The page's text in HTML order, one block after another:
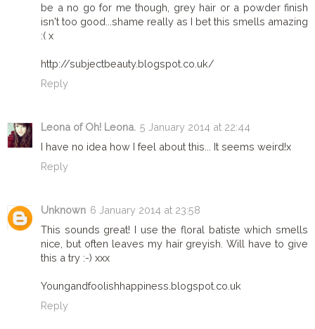
be a no go for me though, grey hair or a powder finish
isn't too good...shame really as I bet this smells amazing
:( x
http://subjectbeauty.blogspot.co.uk/
Reply
Leona of Oh! Leona. 5 January 2014 at 22:44
I have no idea how I feel about this... It seems weird!x
Reply
Unknown 6 January 2014 at 23:58
This sounds great! I use the floral batiste which smells
nice, but often leaves my hair greyish. Will have to give
this a try :-) xxx
Youngandfoolishhappiness.blogspot.co.uk
Reply